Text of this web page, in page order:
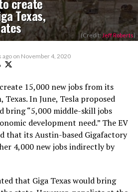
Texas,
(Credit:Jeff Roberts)
ago on November 4, 2020
15,000 new jobs from its
In June, Tesla proposed
bring “5,000 middle-skill jobs
development need.” The EV
that its Austin-based Gigafactory
4,000 new jobs indirectly by
that Giga Texas would bring